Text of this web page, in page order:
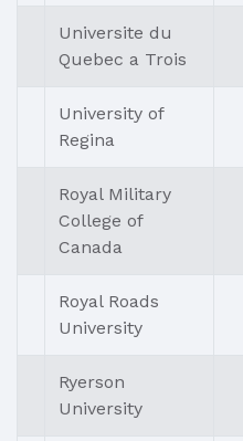
Universite du
Quebec a Trois
University of
Regina
Royal Military
College of
Canada
Royal Roads
University
Ryerson
University